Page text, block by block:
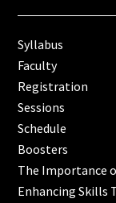
Syllabus
Faculty
Registration
Sessions
Schedule
Boosters
The Importance
Enhancing Skills